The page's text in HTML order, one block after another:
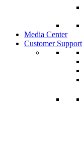
Media Center
Customer Support